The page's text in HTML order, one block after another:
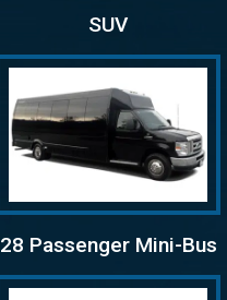
SUV
28 Passenger Mini-Bus